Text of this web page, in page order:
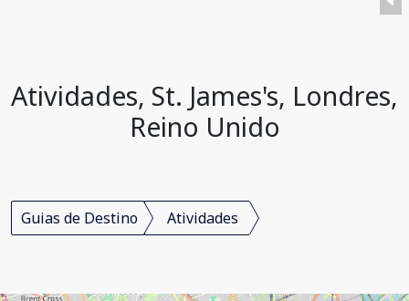
Atividades, St. James's, Londres,
Reino Unido
Guias de Destino Atividades